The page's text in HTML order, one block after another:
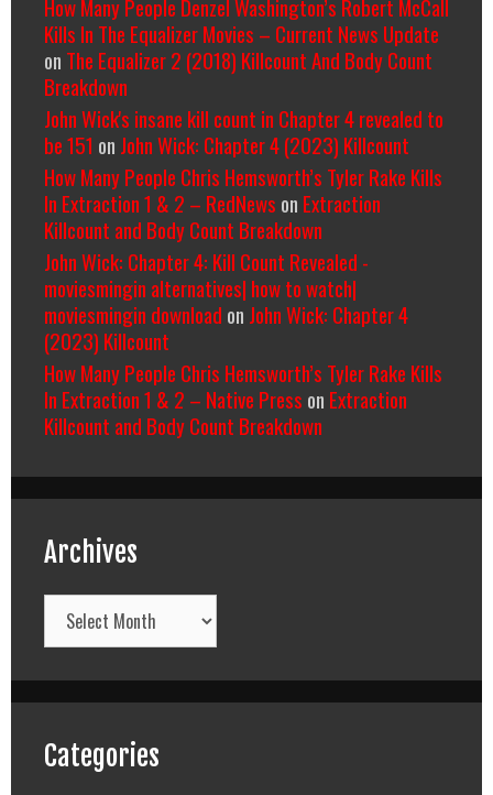
How Many People Denzel Washington’s Robert McCall
Kills In The Equalizer Movies – Current News Update
on The Equalizer 2 (2018) Killcount And Body Count
Breakdown
John Wick's insane kill count in Chapter 4 revealed to
be 151 on John Wick: Chapter 4 (2023) Killcount
How Many People Chris Hemsworth’s Tyler Rake Kills
In Extraction 1 & 2 – RedNews on Extraction
Killcount and Body Count Breakdown
John Wick: Chapter 4: Kill Count Revealed -
moviesmingin alternatives| how to watch|
moviesmingin download on John Wick: Chapter 4
(2023) Killcount
How Many People Chris Hemsworth’s Tyler Rake Kills
In Extraction 1 & 2 – Native Press on Extraction
Killcount and Body Count Breakdown
Archives
Archives
Categories